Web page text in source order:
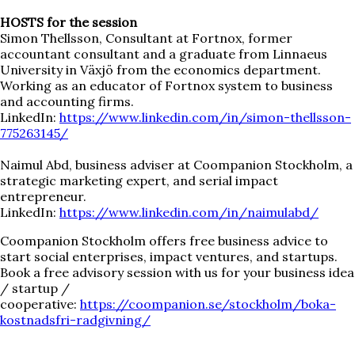
HOSTS for the session
Simon Thellsson, Consultant at Fortnox, former
accountant consultant and a graduate from Linnaeus
University in Växjö from the economics department.
Working as an educator of Fortnox system to business
and accounting firms.
LinkedIn: https://www.linkedin.com/in/simon-thellsson-
775263145/
Naimul Abd, business adviser at Coompanion Stockholm, a
strategic marketing expert, and serial impact
entrepreneur.
LinkedIn: https://www.linkedin.com/in/naimulabd/
Coompanion Stockholm offers free business advice to
start social enterprises, impact ventures, and startups.
Book a free advisory session with us for your business idea
/ startup /
cooperative: https://coompanion.se/stockholm/boka-
kostnadsfri-radgivning/